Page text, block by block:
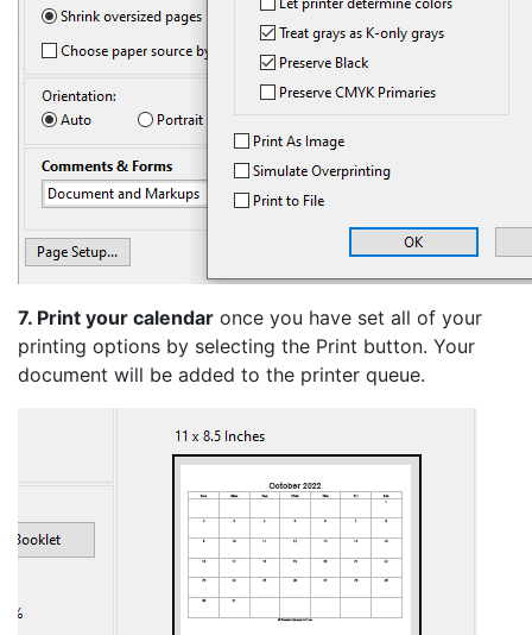
7. Print your calendar once you have set all of your
printing options by selecting the Print button. Your
document will be added to the printer queue.